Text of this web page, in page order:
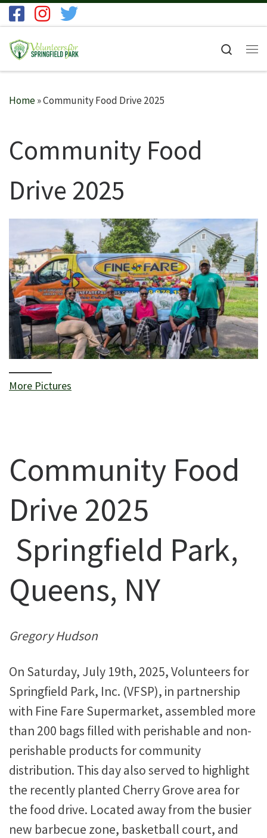
Skip to content
Search
Home»Community Food Drive 2025
Community Food
Drive 2025
More Pictures
Community Food
Drive 2025
Springfield Park,
Queens, NY
Gregory Hudson
On Saturday, July 19th, 2025, Volunteers for
Springfield Park, Inc. (VFSP), in partnership
with Fine Fare Supermarket, assembled more
than 200 bags filled with perishable and non-
perishable products for community
distribution. This day also served to highlight
the recently planted Cherry Grove area for
the food drive. Located away from the busier
new barbecue zone, basketball court, and